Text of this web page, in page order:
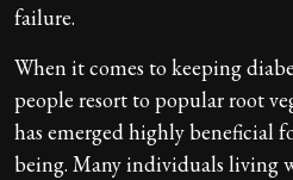
failure.
When it comes to keeping
people resort to popular root
has emerged highly beneficial
being. Many individuals living